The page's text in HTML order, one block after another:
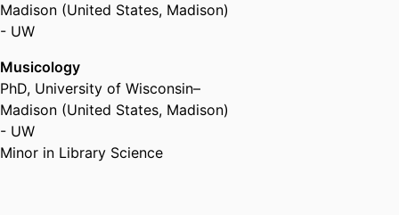
Madison (United States, Madison)
- UW
Musicology
PhD, University of Wisconsin–
Madison (United States, Madison)
- UW
Minor in Library Science